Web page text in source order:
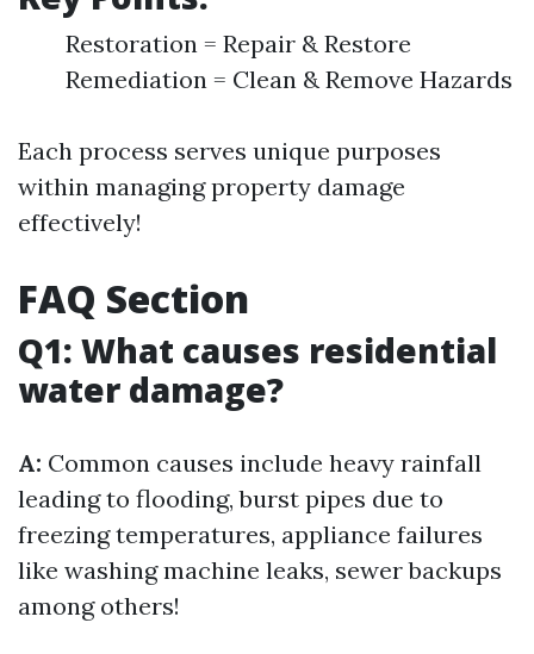
Restoration = Repair & Restore
Remediation = Clean & Remove Hazards
Each process serves unique purposes
within managing property damage
effectively!
FAQ Section
Q1: What causes residential
water damage?
A: Common causes include heavy rainfall
leading to flooding, burst pipes due to
freezing temperatures, appliance failures
like washing machine leaks, sewer backups
among others!